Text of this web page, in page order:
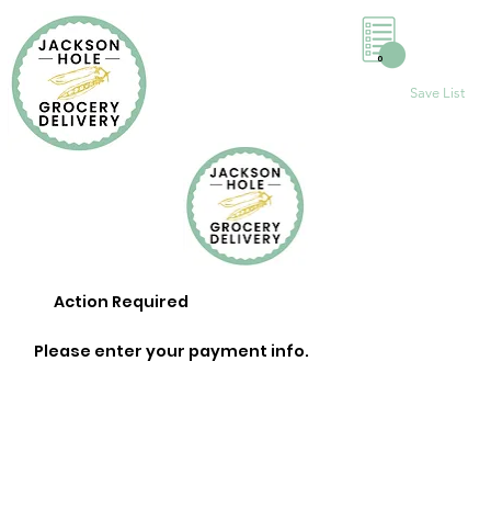
Save List
0
Action Required
Please enter your payment info.